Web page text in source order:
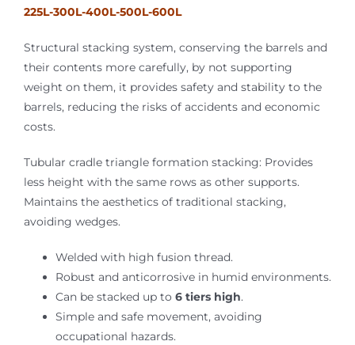
225L-300L-400L-500L-600L
Structural stacking system, conserving the barrels and
their contents more carefully, by not supporting
weight on them, it provides safety and stability to the
barrels, reducing the risks of accidents and economic
costs.
Tubular cradle triangle formation stacking: Provides
less height with the same rows as other supports.
Maintains the aesthetics of traditional stacking,
avoiding wedges.
Welded with high fusion thread.
Robust and anticorrosive in humid environments.
Can be stacked up to 6 tiers high.
Simple and safe movement, avoiding
occupational hazards.